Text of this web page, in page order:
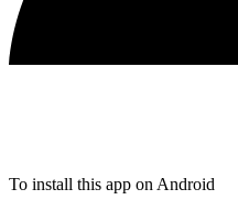
To install this app on Android